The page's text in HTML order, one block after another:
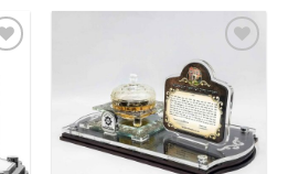
Add to
Wishlist